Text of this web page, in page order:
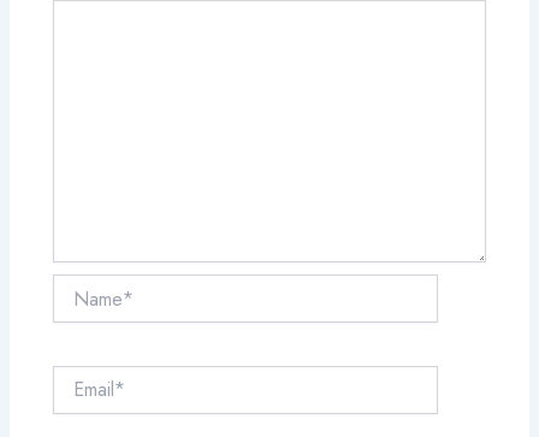
Name*
Email*